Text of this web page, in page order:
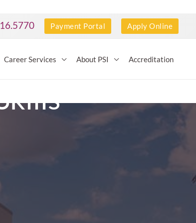
Payment Portal Apply Online
Career Services About PSI Accreditation